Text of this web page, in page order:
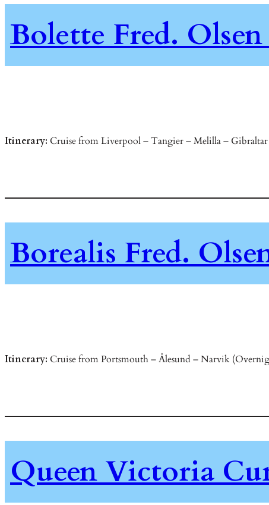
Bolette Fred.
Itinerary: Cruise from Liverpool – Tangier – Melilla –
Borealis Fred.
Itinerary: Cruise from Portsmouth – Ålesund – Narvik
Queen Victoria